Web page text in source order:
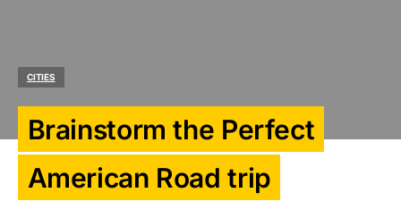
CITIES
Brainstorm the Perfect
American Road trip